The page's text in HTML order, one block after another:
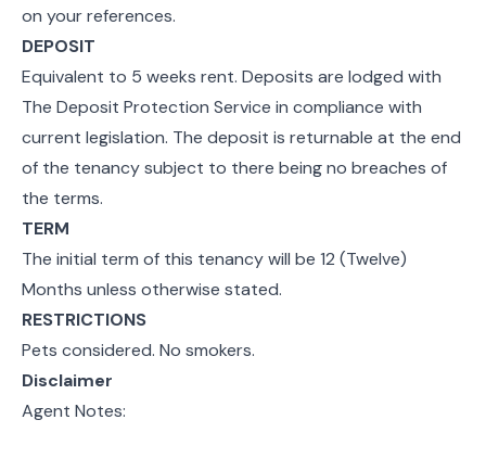
on your references.
DEPOSIT
Equivalent to 5 weeks rent. Deposits are lodged with
The Deposit Protection Service in compliance with
current legislation. The deposit is returnable at the end
of the tenancy subject to there being no breaches of
the terms.
TERM
The initial term of this tenancy will be 12 (Twelve)
Months unless otherwise stated.
RESTRICTIONS
Pets considered. No smokers.
Disclaimer
Agent Notes: